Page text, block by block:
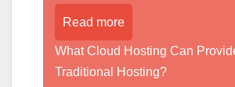
Read more
What Cloud Hosting Can
Traditional Hosting?